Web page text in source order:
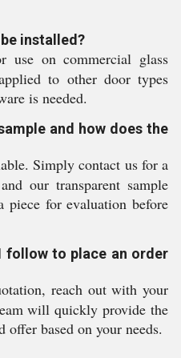
installed?
use on commercial glass
to other door types
is needed.
and how does the
Simply contact us for a
our transparent sample
piece for evaluation before
follow to place an order
reach out with your
will quickly provide the
offer based on your needs.